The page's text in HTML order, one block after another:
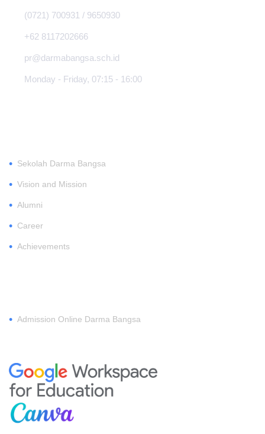
(0721) 700931 / 9650930
+62 8117202666
pr@darmabangsa.sch.id
Monday - Friday, 07:15 - 16:00
• Sekolah Darma Bangsa
• Vision and Mission
• Alumni
• Career
• Achievements
• Admission Online Darma Bangsa